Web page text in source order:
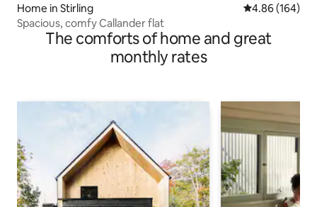
Home in Stirling 4.86 out of 5
4.86 (164)
Spacious, comfy Callander flat
The comforts of home and great
monthly rates